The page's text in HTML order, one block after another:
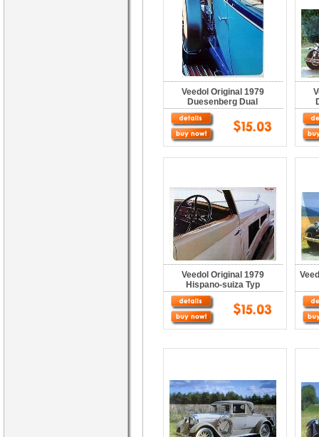
Veedol Original 1979
Duesenberg Dual
Veedol Original 1979
Hispano-suiza Typ